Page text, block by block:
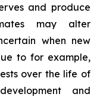
and produce
may alter
when new
to for example,
over the life of
and